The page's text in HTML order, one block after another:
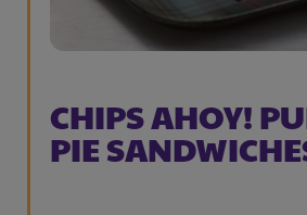
CHIPS AHOY!
PIE